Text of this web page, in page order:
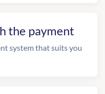
the payment
system that suits you